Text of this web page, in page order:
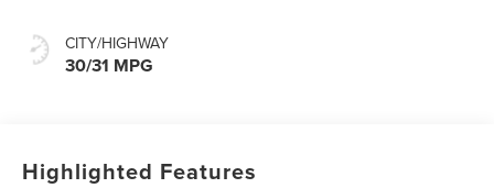
CITY/HIGHWAY
30/31 MPG
Highlighted Features